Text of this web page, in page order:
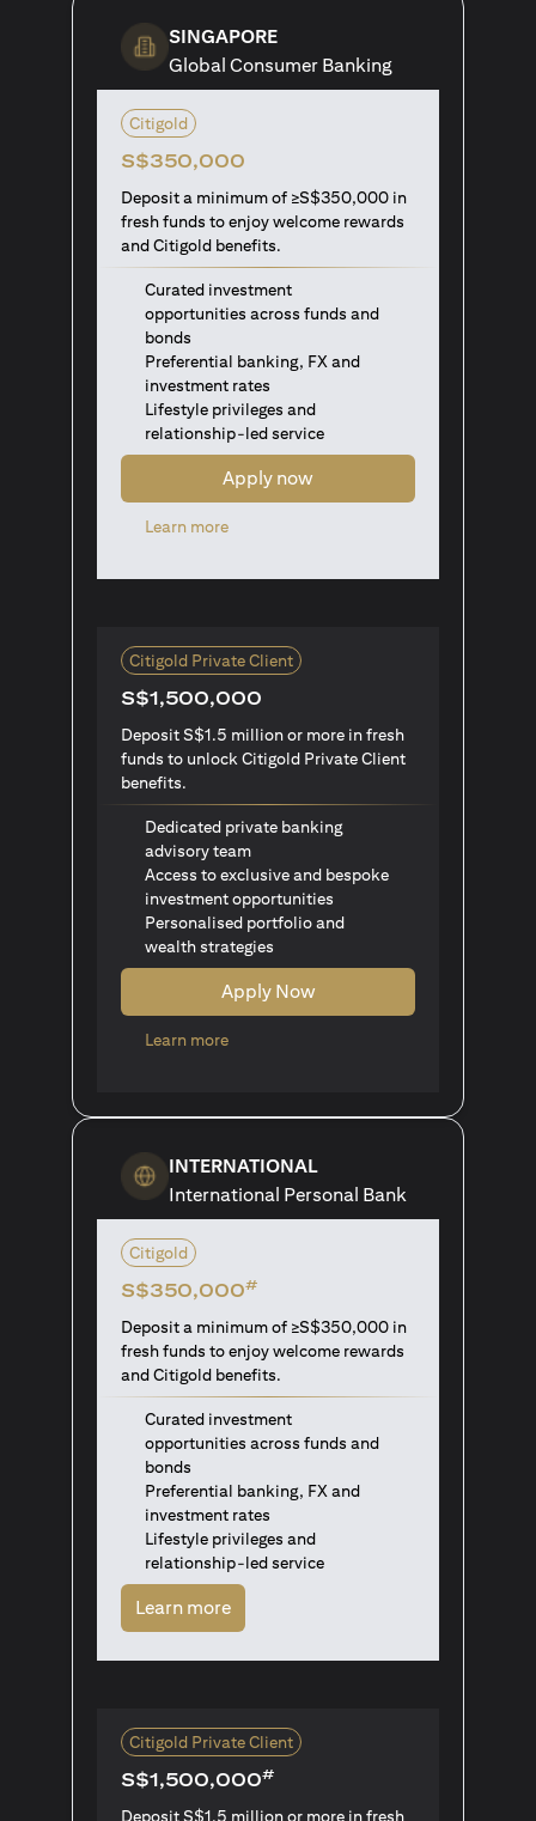
SINGAPORE
Global Consumer Banking
Citigold
S$350,000
Deposit a minimum of ≥S$350,000 in
fresh funds to enjoy welcome rewards
and Citigold benefits.
Curated investment
opportunities across funds and
bonds
Preferential banking, FX and
investment rates
Lifestyle privileges and
relationship-led service
Apply now
Learn more(opens in a new tab)
Citigold Private Client
S$1,500,000
Deposit S$1.5 million or more in fresh
funds to unlock Citigold Private Client
benefits.
Dedicated private banking
advisory team
Access to exclusive and bespoke
investment opportunities
Personalised portfolio and
wealth strategies
Apply Now
Learn more(opens in a new tab)
INTERNATIONAL
International Personal Bank
Citigold
S$350,000#
Deposit a minimum of ≥S$350,000 in
fresh funds to enjoy welcome rewards
and Citigold benefits.
Curated investment
opportunities across funds and
bonds
Preferential banking, FX and
investment rates
Lifestyle privileges and
relationship-led service
Learn more(opens in a new tab)
Citigold Private Client
S$1,500,000#
Deposit S$1.5 million or more in fresh